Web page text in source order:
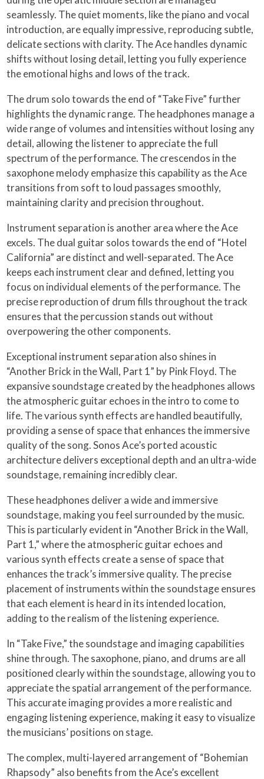
seamlessly. The quiet moments, like the piano and vocal
introduction, are equally impressive, reproducing subtle,
delicate sections with clarity. The Ace handles dynamic
shifts without losing detail, letting you fully experience
the emotional highs and lows of the track.
The drum solo towards the end of “Take Five” further
highlights the dynamic range. The headphones manage a
wide range of volumes and intensities without losing any
detail, allowing the listener to appreciate the full
spectrum of the performance. The crescendos in the
saxophone melody emphasize this capability as the Ace
transitions from soft to loud passages smoothly,
maintaining clarity and precision throughout.
Instrument separation is another area where the Ace
excels. The dual guitar solos towards the end of “Hotel
California” are distinct and well-separated. The Ace
keeps each instrument clear and defined, letting you
focus on individual elements of the performance. The
precise reproduction of drum fills throughout the track
ensures that the percussion stands out without
overpowering the other components.
Exceptional instrument separation also shines in
“Another Brick in the Wall, Part 1” by Pink Floyd. The
expansive soundstage created by the headphones allows
the atmospheric guitar echoes in the intro to come to
life. The various synth effects are handled beautifully,
providing a sense of space that enhances the immersive
quality of the song. Sonos Ace’s ported acoustic
architecture delivers exceptional depth and an ultra-wide
soundstage, remaining incredibly clear.
These headphones deliver a wide and immersive
soundstage, making you feel surrounded by the music.
This is particularly evident in “Another Brick in the Wall,
Part 1,” where the atmospheric guitar echoes and
various synth effects create a sense of space that
enhances the track’s immersive quality. The precise
placement of instruments within the soundstage ensures
that each element is heard in its intended location,
adding to the realism of the listening experience.
In “Take Five,” the soundstage and imaging capabilities
shine through. The saxophone, piano, and drums are all
positioned clearly within the soundstage, allowing you to
appreciate the spatial arrangement of the performance.
This accurate imaging provides a more realistic and
engaging listening experience, making it easy to visualize
the musicians’ positions on stage.
The complex, multi-layered arrangement of “Bohemian
Rhapsody” also benefits from the Ace’s excellent